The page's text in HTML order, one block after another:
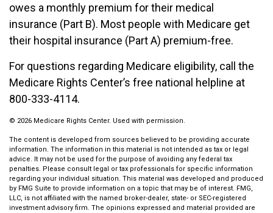
owes a monthly premium for their medical
insurance (Part B). Most people with Medicare get
their hospital insurance (Part A) premium-free.
For questions regarding Medicare eligibility, call the
Medicare Rights Center’s free national helpline at
800-333-4114.
© 2026 Medicare Rights Center. Used with permission.
The content is developed from sources believed to be providing accurate
information. The information in this material is not intended as tax or legal
advice. It may not be used for the purpose of avoiding any federal tax
penalties. Please consult legal or tax professionals for specific information
regarding your individual situation. This material was developed and produced
by FMG Suite to provide information on a topic that may be of interest. FMG,
LLC, is not affiliated with the named broker-dealer, state- or SEC-registered
investment advisory firm. The opinions expressed and material provided are